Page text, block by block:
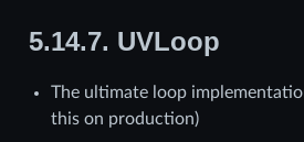
5.14.7. UVLoop
The ultimate loop
this on production)